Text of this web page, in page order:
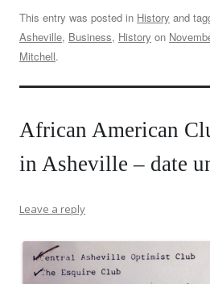
This entry was posted in History and
Asheville, Business, History on
Mitchell.
African American
in Asheville – date
Leave a reply